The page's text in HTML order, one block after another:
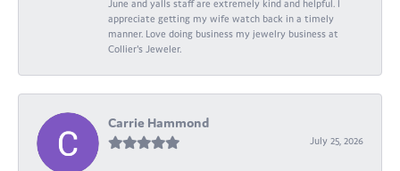
June and yalls staff are extremely kind and helpful. I
appreciate getting my wife watch back in a timely
manner. Love doing business my jewelry business at
Collier's Jeweler.
Carrie Hammond
July 25, 2026